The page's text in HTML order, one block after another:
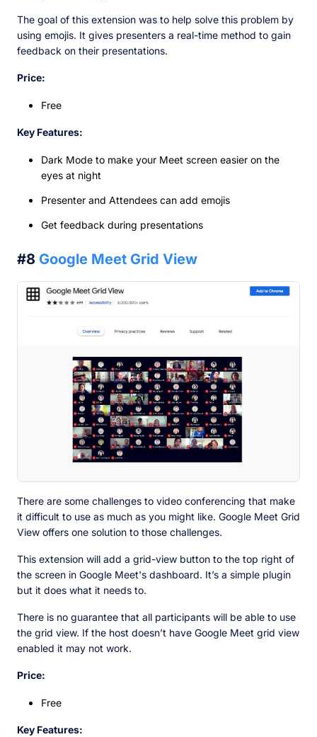
The goal of this extension was to help solve this problem by
using emojis. It gives presenters a real-time method to gain
feedback on their presentations.
Price:
Free
Key Features:
Dark Mode to make your Meet screen easier on the
eyes at night
Presenter and Attendees can add emojis
Get feedback during presentations
#8 Google Meet Grid View
There are some challenges to video conferencing that make
it difficult to use as much as you might like. Google Meet Grid
View offers one solution to those challenges.
This extension will add a grid-view button to the top right of
the screen in Google Meet's dashboard. It’s a simple plugin
but it does what it needs to.
There is no guarantee that all participants will be able to use
the grid view. If the host doesn’t have Google Meet grid view
enabled it may not work.
Price:
Free
Key Features: